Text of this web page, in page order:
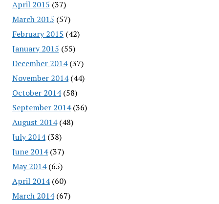
April 2015 (37)
March 2015 (57)
February 2015 (42)
January 2015 (55)
December 2014(37)
November 2014(44)
October 2014(58)
September 2014(36)
August 2014(48)
July 2014(38)
June 2014(37)
May 2014(65)
April 2014(60)
March 2014(67)